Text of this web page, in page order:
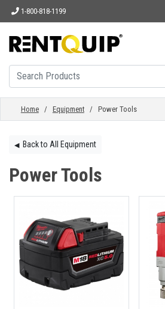
1-800-818-1199
HOME
EQUIPMENT
ACCESSORIES
PARTS
ABOUT
CONTACT
Home/ Equipment/ Power Tools
◀︎Back to All Equipment
Power Tools